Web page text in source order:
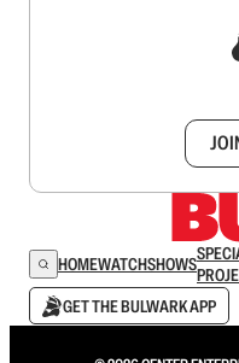
HOMEWATCHSHOWS
GET THE BULWARK APP